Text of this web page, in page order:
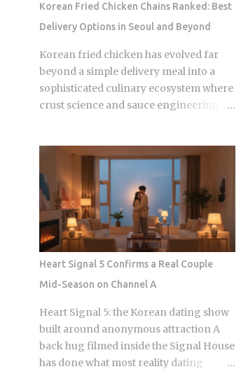
Korean Fried Chicken Chains Ranked: Best
Delivery Options in Seoul and Beyond
Korean fried chicken has evolved far
beyond a simple delivery meal into a
sophisticated culinary ecosystem where
crust science and sauce engineering
specialized menus that cater to very
specific texture preferences and flavor
profiles. Golden Standard Of Crunch
The current landscape of Korean
chicken is dominated by a pursuit of the
perfect acoustic crunch. While many
international fans are familiar with the
double-frying technique, the industry
has moved toward specialized batters
that maintain their structural integrity
even after a 30-minute delivery ride in a
humid box. BBQ Chicken remains the
undisputed heavyweight for those who
Heart Signal 5 Confirms a Real Couple
Mid-Season on Channel A
Heart Signal 5: the Korean dating show
built around anonymous attraction A
back hug filmed inside the Signal House
has done what most reality dating